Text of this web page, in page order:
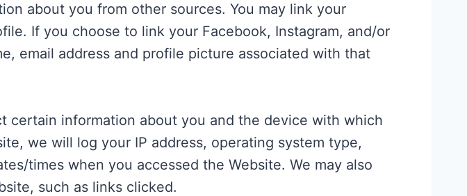
about you from other sources. You may link your
If you choose to link your Facebook, Instagram, and/or
email address and profile picture associated with that
certain information about you and the device with which
we will log your IP address, operating system type,
times when you accessed the Website. We may also
such as links clicked.